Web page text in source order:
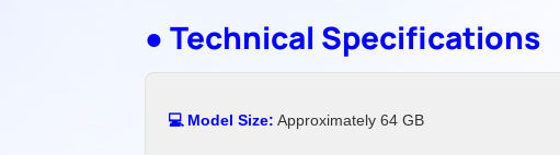
● Technical Specifications
💻 Model Size: Approximately 64 GB